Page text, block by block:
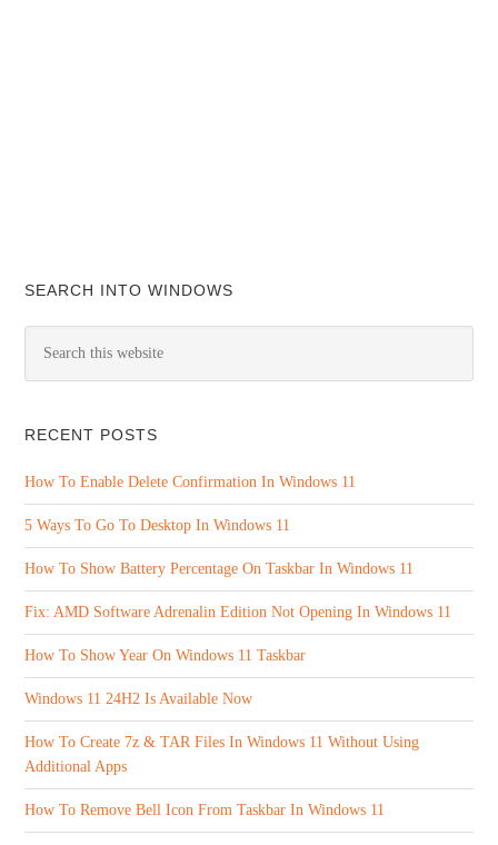
SEARCH INTO WINDOWS
RECENT POSTS
How To Enable Delete Confirmation In Windows 11
5 Ways To Go To Desktop In Windows 11
How To Show Battery Percentage On Taskbar In Windows 11
Fix: AMD Software Adrenalin Edition Not Opening In Windows 11
How To Show Year On Windows 11 Taskbar
Windows 11 24H2 Is Available Now
How To Create 7z & TAR Files In Windows 11 Without Using
Additional Apps
How To Remove Bell Icon From Taskbar In Windows 11